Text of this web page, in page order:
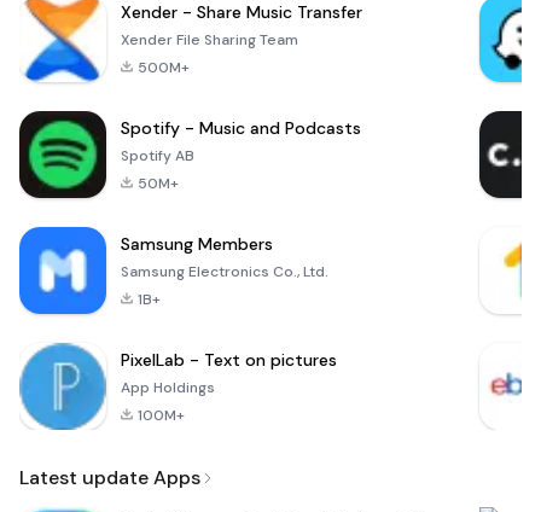
Xender - Share Music Transfer
Xender File Sharing Team
500M+
Spotify - Music and Podcasts
Spotify AB
50M+
Samsung Members
Samsung Electronics Co., Ltd.
1B+
PixelLab - Text on pictures
App Holdings
100M+
Latest update Apps